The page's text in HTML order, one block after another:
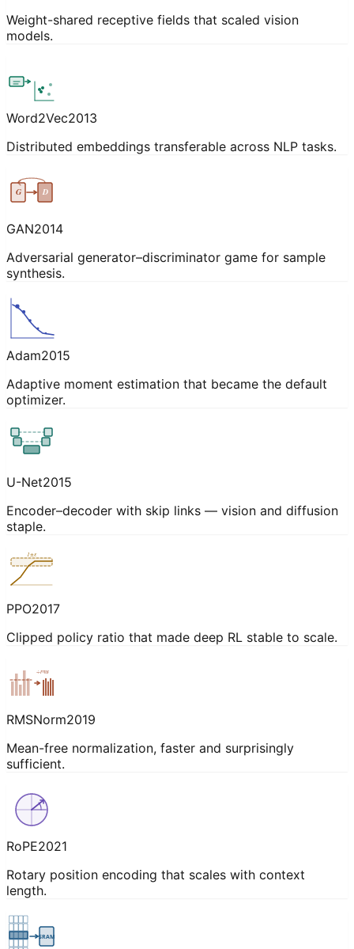
Weight-shared receptive fields that scaled vision
models.
Word2Vec2013
Distributed embeddings transferable across NLP tasks.
G D
GAN2014
Adversarial generator–discriminator game for sample
synthesis.
Adam2015
Adaptive moment estimation that became the default
optimizer.
U-Net2015
Encoder–decoder with skip links — vision and diffusion
staple.
1±ε
PPO2017
Clipped policy ratio that made deep RL stable to scale.
÷rms
RMSNorm2019
Mean-free normalization, faster and surprisingly
sufficient.
RoPE2021
Rotary position encoding that scales with context
length.
SRAM